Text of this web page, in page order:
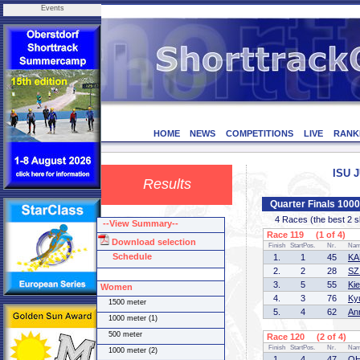
Events
HOME NEWS COMPETITIONS LIVE
Results
ISU
Quarter Finals
4 Races (the best 2
Race 119 (1 of 4)
Finish StartPos. Nr.
1. 1 45
2.
2 28
3.
5 55
4.
3 76
5.
4 62
Race 120 (2 of 4)
Finish StartPos. Nr.
--View Summary--
Download selection
Schedule
Women
1500 meter
1000 meter (1)
500 meter
1000 meter (2)